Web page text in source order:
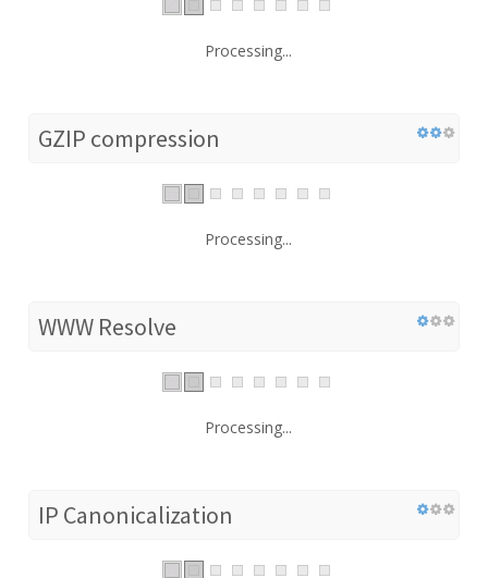
Processing...
GZIP compression
Processing...
WWW Resolve
Processing...
IP Canonicalization